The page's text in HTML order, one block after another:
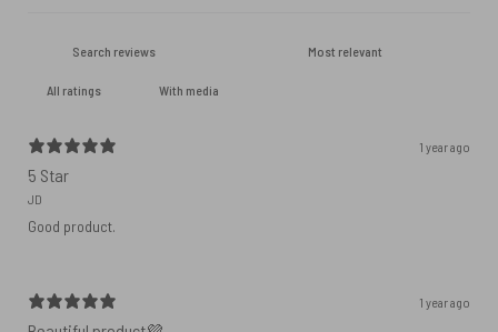
With media
1 year ago
5 Star
JD
Good product.
1 year ago